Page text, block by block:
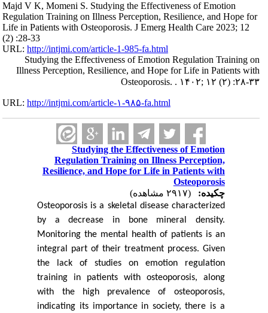
Majd V K, Momeni S. Studying the Effectiveness of Emotion
Regulation Training on Illness Perception, Resilience, and Hope for
Life in Patients with Osteoporosis. J Emerg Health Care 2023; 12
(2) :28-33
URL:http://intjmi.com/article-1-985-fa.html
Studying the Effectiveness of Emotion Regulation Training on
Illness Perception, Resilience, and Hope for Life in Patients with
Osteoporosis. . ۱۴۰۲; ۱۲ (۲) :۲۸-۳۳
URL:http://intjmi.com/article-۱-۹۸۵-fa.html
Studying the Effectiveness of Emotion
Regulation Training on Illness Perception,
Resilience, and Hope for Life in Patients with
Osteoporosis
چکیده:
Osteoporosis is a skeletal disease characterized
by a decrease in bone mineral density.
Monitoring the mental health of patients is an
integral part of their treatment process. Given
the lack of studies on emotion regulation
training in patients with osteoporosis, along
with the high prevalence of osteoporosis,
indicating its importance in society, there is a